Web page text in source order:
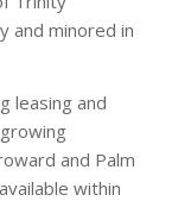
and minored in
leasing and
and Palm
within